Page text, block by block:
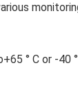
° C or -40